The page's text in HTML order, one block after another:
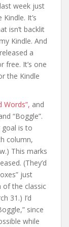
week just
It’s
isn’t backlit
Kindle. And
a
It’s one
the Kindle
Words”, and
“Boggle”.
goal is to
column,
This marks
(They’d
just
of the classic
31.) I’d
since
while